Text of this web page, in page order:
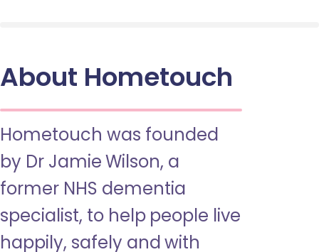
About Hometouch
Hometouch was founded
by Dr Jamie Wilson, a
former NHS dementia
specialist, to help people live
happily, safely and with